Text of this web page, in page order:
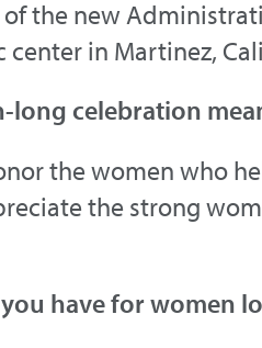
the new
in Martinez,
long celebration
the women who
the strong
have for women